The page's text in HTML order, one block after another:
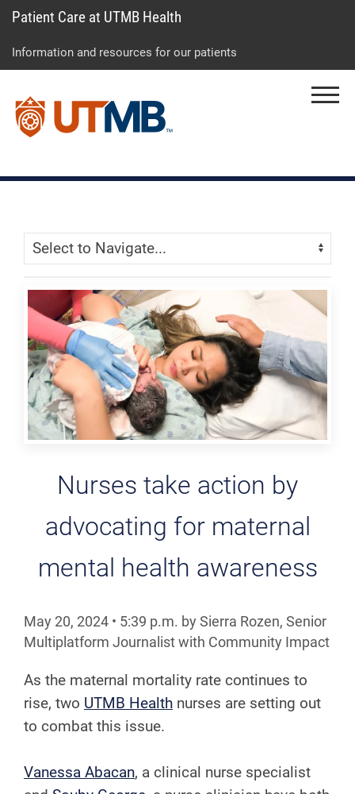
to
to
to
Patient Care at UTMB Health
Information and resources for our patients
Skip Menu
Navigate:
Nurses take action by
advocating for maternal
mental health awareness
May 20, 2024 • 5:39 p.m. by Sierra Rozen, Senior
Multiplatform Journalist with Community Impact
As the maternal mortality rate continues to
rise, two UTMB Health nurses are setting out
to combat this issue.
Vanessa Abacan, a clinical nurse specialist